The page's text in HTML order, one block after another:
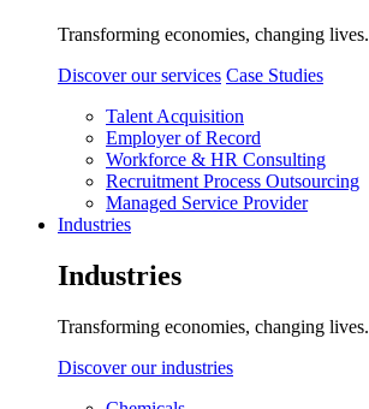
Transforming economies, changing lives.
Discover our services Case Studies
Talent Acquisition
Employer of Record
Workforce & HR Consulting
Recruitment Process Outsourcing
Managed Service Provider
Industries
Industries
Transforming economies, changing lives.
Discover our industries